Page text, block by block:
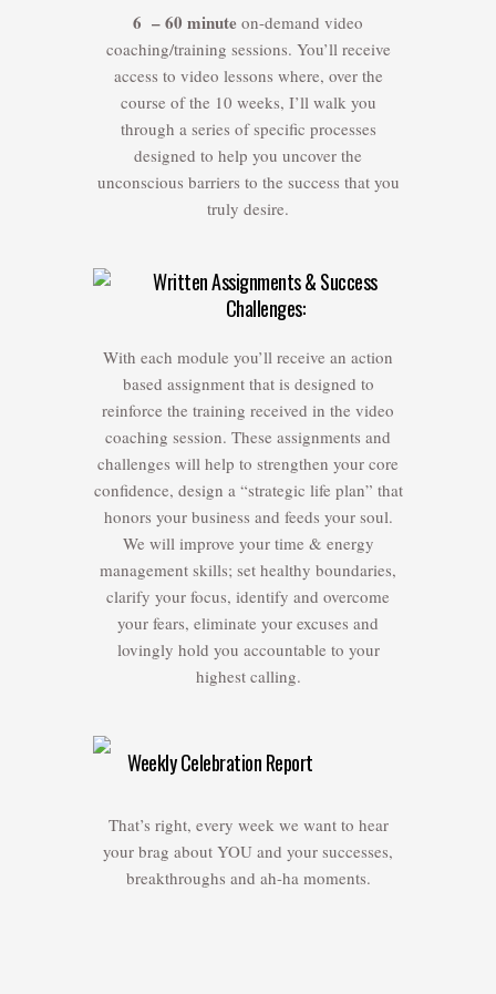
6 – 60 minute on-demand video
coaching/training sessions. You’ll receive
access to video lessons where, over the
course of the 10 weeks, I’ll walk you
through a series of specific processes
designed to help you uncover the
unconscious barriers to the success that you
truly desire.
Written Assignments & Success
Challenges:
With each module you’ll receive an action
based assignment that is designed to
reinforce the training received in the video
coaching session. These assignments and
challenges will help to strengthen your core
confidence, design a “strategic life plan” that
honors your business and feeds your soul.
We will improve your time & energy
management skills; set healthy boundaries,
clarify your focus, identify and overcome
your fears, eliminate your excuses and
lovingly hold you accountable to your
highest calling.
Weekly Celebration Report
That’s right, every week we want to hear
your brag about YOU and your successes,
breakthroughs and ah-ha moments.